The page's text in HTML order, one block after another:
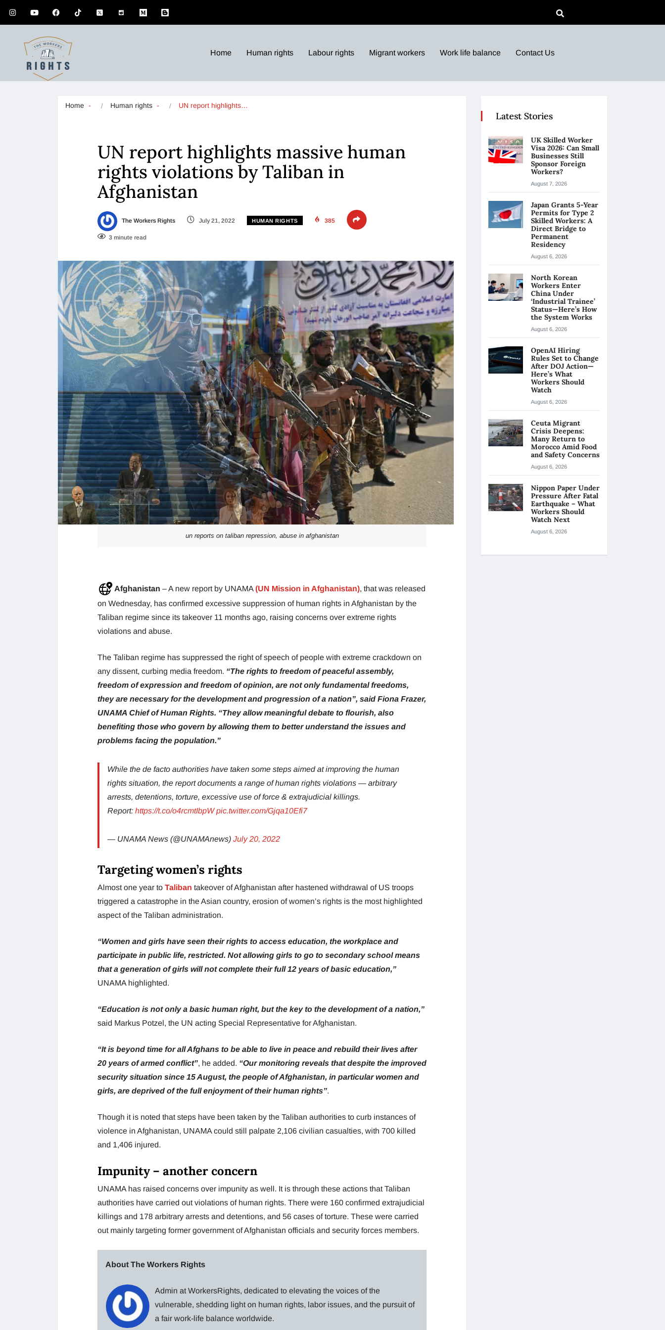
Home Human rights Labour rights Migrant workers Work life balance Contact Us
Home Human rights UN report highlights…
UN report highlights massive human
rights violations by Taliban in
Afghanistan
The Workers Rights July 21, 2022 HUMAN RIGHTS 385
3 minute read
un reports on taliban repression, abuse in afghanistan
Afghanistan – A new report by UNAMA (UN Mission in Afghanistan), that was released
on Wednesday, has confirmed excessive suppression of human rights in Afghanistan by the
Taliban regime since its takeover 11 months ago, raising concerns over extreme rights
violations and abuse.
The Taliban regime has suppressed the right of speech of people with extreme crackdown on
any dissent, curbing media freedom. “The rights to freedom of peaceful assembly,
freedom of expression and freedom of opinion, are not only fundamental freedoms,
they are necessary for the development and progression of a nation”, said Fiona Frazer,
UNAMA Chief of Human Rights. “They allow meaningful debate to flourish, also
benefiting those who govern by allowing them to better understand the issues and
problems facing the population.”
While the de facto authorities have taken some steps aimed at improving the human
rights situation, the report documents a range of human rights violations — arbitrary
arrests, detentions, torture, excessive use of force & extrajudicial killings.
Report: https://t.co/o4rcmtIbpW pic.twitter.com/Gjqa10Efi7
— UNAMA News (@UNAMAnews) July 20, 2022
Targeting women’s rights
Almost one year to Taliban takeover of Afghanistan after hastened withdrawal of US troops
triggered a catastrophe in the Asian country, erosion of women’s rights is the most highlighted
aspect of the Taliban administration.
“Women and girls have seen their rights to access education, the workplace and
participate in public life, restricted. Not allowing girls to go to secondary school means
that a generation of girls will not complete their full 12 years of basic education,”
UNAMA highlighted.
“Education is not only a basic human right, but the key to the development of a nation,”
said Markus Potzel, the UN acting Special Representative for Afghanistan.
“It is beyond time for all Afghans to be able to live in peace and rebuild their lives after
20 years of armed conflict”, he added. “Our monitoring reveals that despite the improved
security situation since 15 August, the people of Afghanistan, in particular women and
girls, are deprived of the full enjoyment of their human rights”.
Though it is noted that steps have been taken by the Taliban authorities to curb instances of
violence in Afghanistan, UNAMA could still palpate 2,106 civilian casualties, with 700 killed
and 1,406 injured.
Impunity – another concern
UNAMA has raised concerns over impunity as well. It is through these actions that Taliban
authorities have carried out violations of human rights. There were 160 confirmed extrajudicial
killings and 178 arbitrary arrests and detentions, and 56 cases of torture. These were carried
out mainly targeting former government of Afghanistan officials and security forces members.
About The Workers Rights
Admin at WorkersRights, dedicated to elevating the voices of the
vulnerable, shedding light on human rights, labor issues, and the pursuit of
a fair work-life balance worldwide.
Latest Stories
UK Skilled Worker
Visa 2026: Can Small
Businesses Still
Sponsor Foreign
Workers?
August 7, 2026
Japan Grants 5-Year
Permits for Type 2
Skilled Workers: A
Direct Bridge to
Permanent
Residency
August 6, 2026
North Korean
Workers Enter
China Under
‘Industrial Trainee’
Status—Here’s How
the System Works
August 6, 2026
OpenAI Hiring
Rules Set to Change
After DOJ Action—
Here’s What
Workers Should
Watch
August 6, 2026
Ceuta Migrant
Crisis Deepens:
Many Return to
Morocco Amid Food
and Safety Concerns
August 6, 2026
Nippon Paper Under
Pressure After Fatal
Earthquake – What
Workers Should
Watch Next
August 6, 2026